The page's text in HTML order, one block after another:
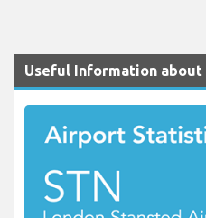
Useful Information